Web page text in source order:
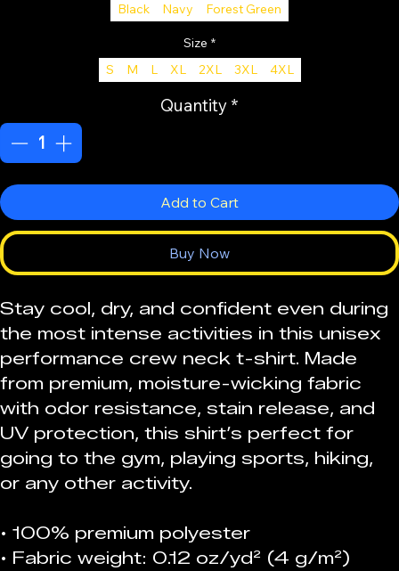
Black
Navy Forest Green
Size *
S
M L XL 2XL 3XL 4XL
Quantity *
Add to Cart
Buy Now
Stay cool, dry, and confident even during
the most intense activities in this unisex
performance crew neck t-shirt. Made
from premium, moisture-wicking fabric
with odor resistance, stain release, and
UV protection, this shirt’s perfect for
going to the gym, playing sports, hiking,
or any other activity.
• 100% premium polyester
• Fabric weight: 0.12 oz/yd² (4 g/m²)